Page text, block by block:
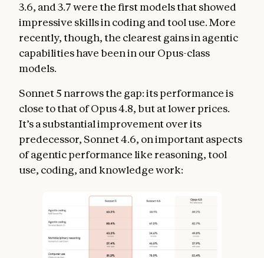
3.6, and 3.7 were the first models that showed
impressive skills in coding and tool use. More
recently, though, the clearest gains in agentic
capabilities have been in our Opus-class
models.
Sonnet 5 narrows the gap: its performance is
close to that of Opus 4.8, but at lower prices.
It’s a substantial improvement over its
predecessor, Sonnet 4.6, on important aspects
of agentic performance like reasoning, tool
use, coding, and knowledge work: